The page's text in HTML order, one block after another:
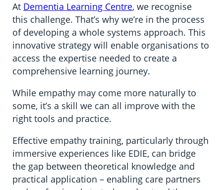
At Dementia Learning Centre, we recognise
this challenge. That’s why we’re in the process
of developing a whole systems approach. This
innovative strategy will enable organisations to
access the expertise needed to create a
comprehensive learning journey.
While empathy may come more naturally to
some, it’s a skill we can all improve with the
right tools and practice.
Effective empathy training, particularly through
immersive experiences like EDIE, can bridge
the gap between theoretical knowledge and
practical application – enabling care partners